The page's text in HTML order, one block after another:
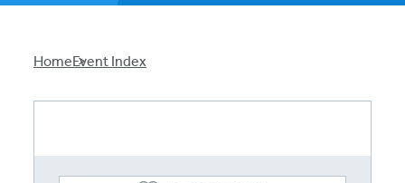
Breadcrumb
HomeEvent Index